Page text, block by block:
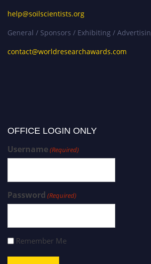
help@soilscientists.org
General / Sponsors / Exhibiting /
contact@worldresearchawards.com
OFFICE LOGIN ONLY
Username(Required)
Password (Required)
Remember Me